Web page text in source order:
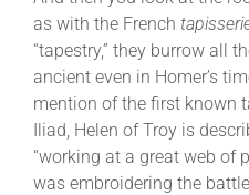
as with the French
“tapestry,” they burrow all
ancient even in Homer’s
mention of the first known
Iliad, Helen of Troy is
“working at a great web of
was embroidering the